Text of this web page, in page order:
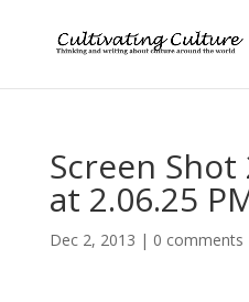
Screen Shot
at 2.06.25
Dec 2, 2013 | 0 comments